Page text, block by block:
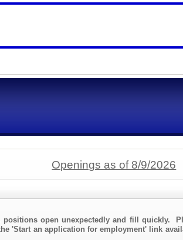
Openings as of 8/9/2026
open unexpectedly and fill quickly.
'Start an application for employment' link